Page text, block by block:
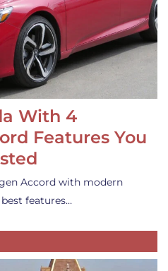
With 4
Features You
Accord with modern
features…